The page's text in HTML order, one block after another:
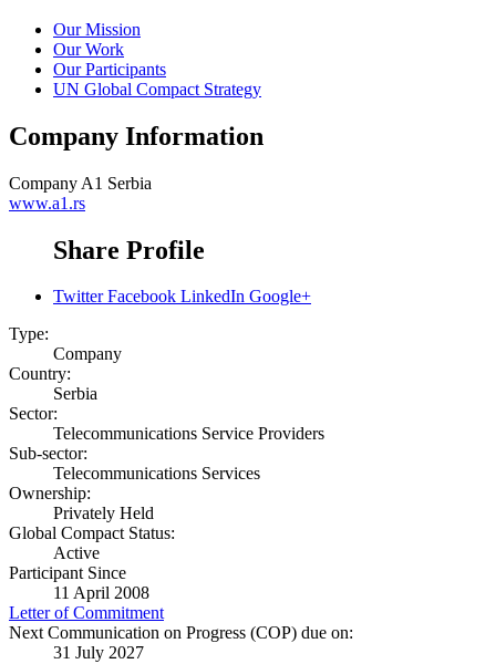
Our Mission
Our Work
Our Participants
UN Global Compact Strategy
Company Information
Company A1 Serbia
www.a1.rs
Share Profile
Twitter Facebook LinkedIn Google+
Type:
Company
Country:
Serbia
Sector:
Telecommunications Service Providers
Sub-sector:
Telecommunications Services
Ownership:
Privately Held
Global Compact Status:
Active
Participant Since
11 April 2008
Letter of Commitment
Next Communication on Progress (COP) due on:
31 July 2027